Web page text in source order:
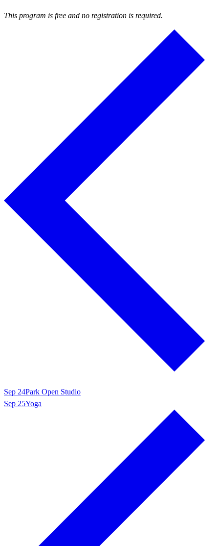
This program is free and no registration is required.
Sep 24Park Open Studio
Sep 25Yoga